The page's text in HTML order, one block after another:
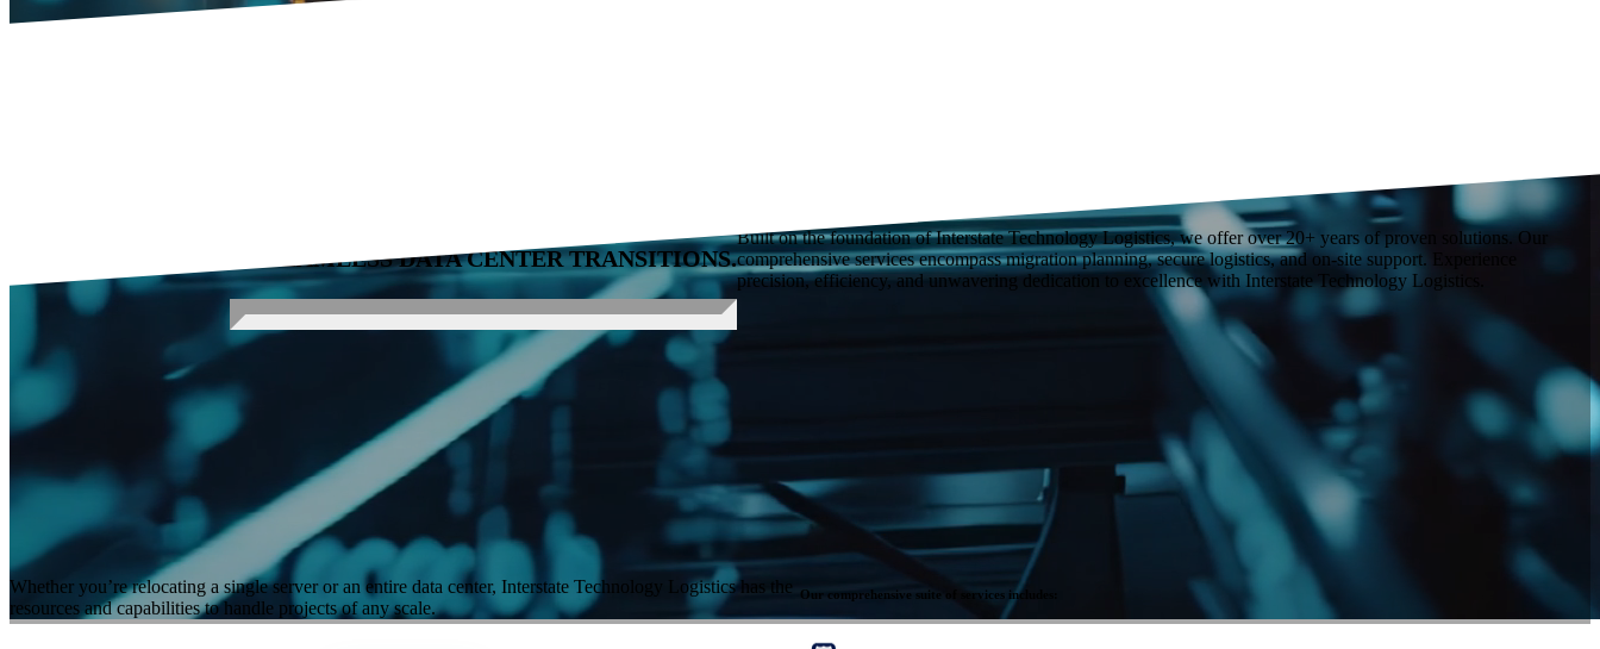
PARTNER FOR SEAMLESS DATA CENTER TRANSITIONS.
Built on the foundation of Interstate Technology Logistics, we offer over 20+ years of proven solutions. Our
comprehensive services encompass migration planning, secure logistics, and on-site support. Experience
precision, efficiency, and unwavering dedication to excellence with Interstate Technology Logistics.
Our Services
Whether you’re relocating a single server or an entire data center, Interstate Technology Logisticshas the
resources and capabilities to handle projects of any scale.
Our comprehensive suite of services includes: